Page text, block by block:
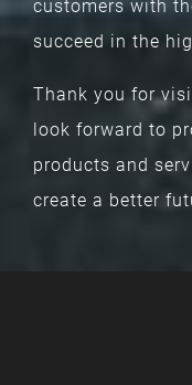
innovation and
customers with
succeed in the
Thank you for
look forward to
products and